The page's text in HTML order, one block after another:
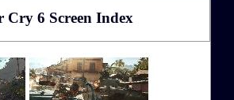
Cry 6 Screen Index